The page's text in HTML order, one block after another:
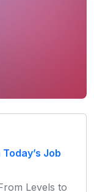
Job
Levels to